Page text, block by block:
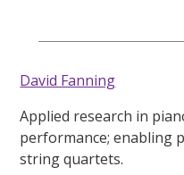
David Fanning
Applied research in
performance; enabling
string quartets.